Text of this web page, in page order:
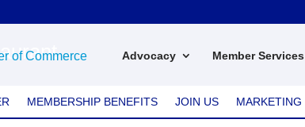
Advocacy Member Services
MEMBERSHIP BENEFITS JOIN US MARKETING